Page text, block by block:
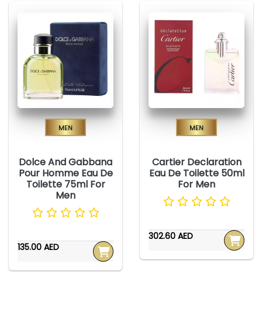
Men
Dolce And Gabbana
Pour Homme Eau De
Toilette 75ml For
Men
135.00 AED
Men
Cartier Declaration
Eau De Toilette 50ml
For Men
302.60 AED